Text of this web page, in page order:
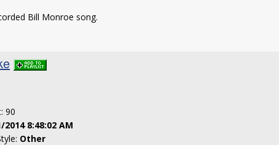
Bill Monroe song.
90
2014 8:48:02 AM
Other